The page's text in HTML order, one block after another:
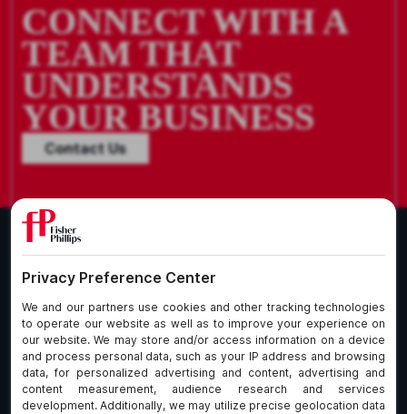
CONNECT WITH A
TEAM THAT
UNDERSTANDS
YOUR BUSINESS
Contact Us
What We Do
Who We Are
Insights
Join Us
About Our Firm
Commitment to
Client Service
Alumni
fpCares